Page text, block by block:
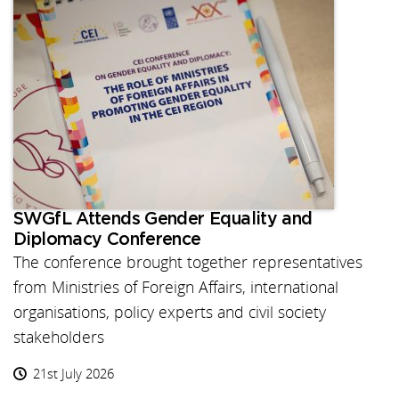
SWGfL Attends Gender Equality and
Diplomacy Conference
The conference brought together representatives
from Ministries of Foreign Affairs, international
organisations, policy experts and civil society
stakeholders
21st July 2026